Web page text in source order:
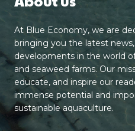
At Blue Economy, we are
bringing you the latest
developments in the world
and seaweed farms. Our
educate, and inspire our
immense potential and
sustainable aquaculture.